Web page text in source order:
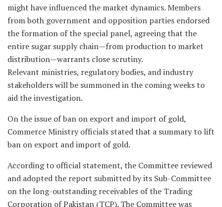
might have influenced the market dynamics. Members
from both government and opposition parties endorsed
the formation of the special panel, agreeing that the
entire sugar supply chain—from production to market
distribution—warrants close scrutiny.
Relevant ministries, regulatory bodies, and industry
stakeholders will be summoned in the coming weeks to
aid the investigation.
On the issue of ban on export and import of gold,
Commerce Ministry officials stated that a summary to lift
ban on export and import of gold.
According to official statement, the Committee reviewed
and adopted the report submitted by its Sub-Committee
on the long-outstanding receivables of the Trading
Corporation of Pakistan (TCP). The Committee was